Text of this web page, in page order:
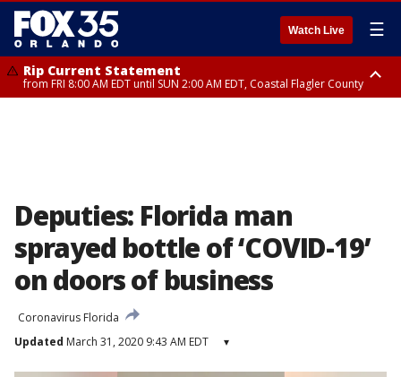
Watch Live ☰
Rip Current Statement
from FRI 8:00 AM EDT until SUN 2:00 AM EDT, Coastal Flagler County
Deputies: Florida man
sprayed bottle of ‘COVID-19’
on doors of business
Coronavirus Florida
Updated March 31, 2020 9:43 AM EDT ▾